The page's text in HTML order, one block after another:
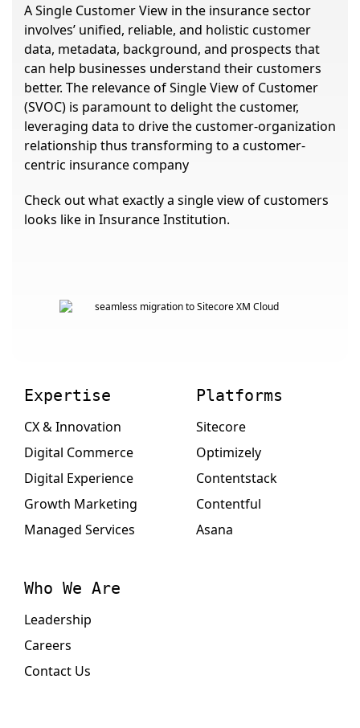
A Single Customer View in the insurance sector
involves’ unified, reliable, and holistic customer
data, metadata, background, and prospects that
can help businesses understand their customers
better. The relevance of Single View of Customer
(SVOC) is paramount to delight the customer,
leveraging data to drive the customer-organization
relationship thus transforming to a customer-
centric insurance company
Check out what exactly a single view of customers
looks like in Insurance Institution.
Expertise
CX & Innovation
Digital Commerce
Digital Experience
Growth Marketing
Managed Services
Platforms
Sitecore
Optimizely
Contentstack
Contentful
Asana
Who We Are
Leadership
Careers
Contact Us